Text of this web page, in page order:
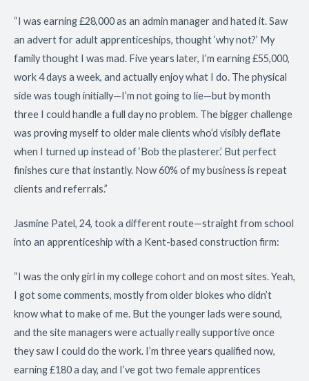
“I was earning £28,000 as an admin manager and hated it. Saw
an advert for adult apprenticeships, thought ‘why not?’ My
family thought I was mad. Five years later, I’m earning £55,000,
work 4 days a week, and actually enjoy what I do. The physical
side was tough initially—I’m not going to lie—but by month
three I could handle a full day no problem. The bigger challenge
was proving myself to older male clients who’d visibly deflate
when I turned up instead of ‘Bob the plasterer.’ But perfect
finishes cure that instantly. Now 60% of my business is repeat
clients and referrals.”
Jasmine Patel, 24, took a different route—straight from school
into an apprenticeship with a Kent-based construction firm:
“I was the only girl in my college cohort and on most sites. Yeah,
I got some comments, mostly from older blokes who didn’t
know what to make of me. But the younger lads were sound,
and the site managers were actually really supportive once
they saw I could do the work. I’m three years qualified now,
earning £180 a day, and I’ve got two female apprentices